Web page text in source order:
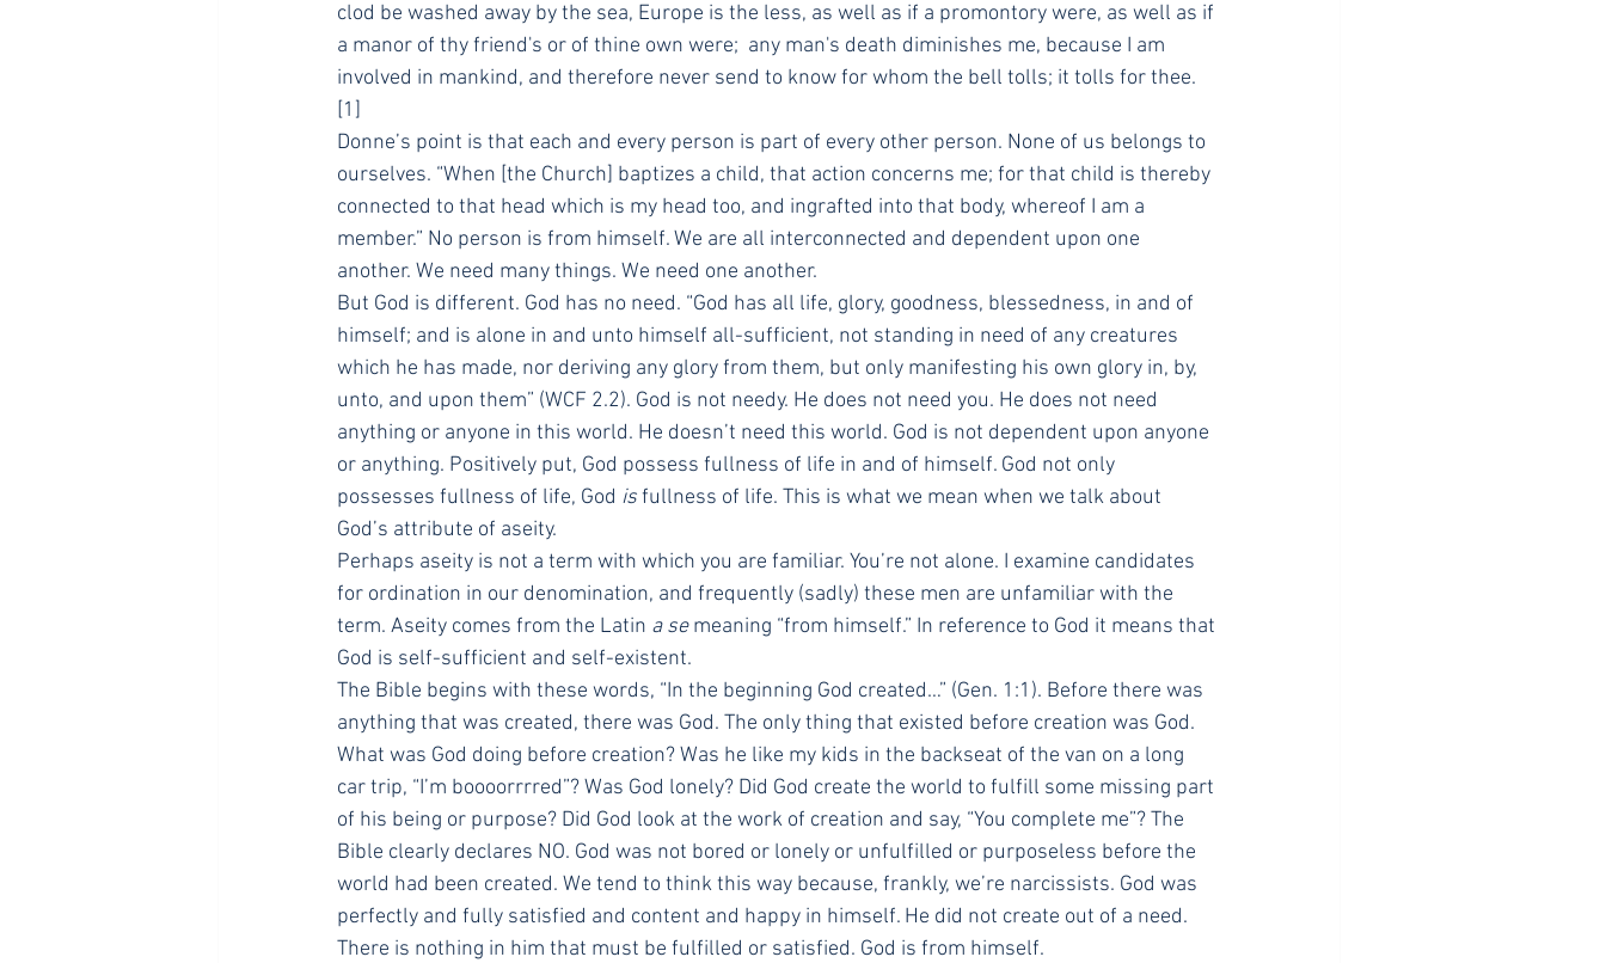
clod be washed away by the sea, Europe is the less, as well as if a promontory were, as well as if
a manor of thy friend's or of thine own were;  any man's death diminishes me, because I am
involved in mankind, and therefore never send to know for whom the bell tolls; it tolls for thee.
[1]
Donne’s point is that each and every person is part of every other person. None of us belongs to
ourselves. “When [the Church] baptizes a child, that action concerns me; for that child is thereby
connected to that head which is my head too, and ingrafted into that body, whereof I am a
member.” No person is from himself. We are all interconnected and dependent upon one
another. We need many things. We need one another.
But God is different. God has no need. “God has all life, glory, goodness, blessedness, in and of
himself; and is alone in and unto himself all-sufficient, not standing in need of any creatures
which he has made, nor deriving any glory from them, but only manifesting his own glory in, by,
unto, and upon them” (WCF 2.2). God is not needy. He does not need you. He does not need
anything or anyone in this world. He doesn’t need this world. God is not dependent upon anyone
or anything. Positively put, God possess fullness of life in and of himself. God not only
possesses fullness of life, God is fullness of life. This is what we mean when we talk about
God’s attribute of aseity.
Perhaps aseity is not a term with which you are familiar. You’re not alone. I examine candidates
for ordination in our denomination, and frequently (sadly) these men are unfamiliar with the
term. Aseity comes from the Latin a se meaning “from himself.” In reference to God it means that
God is self-sufficient and self-existent.
The Bible begins with these words, “In the beginning God created…” (Gen. 1:1). Before there was
anything that was created, there was God. The only thing that existed before creation was God.
What was God doing before creation? Was he like my kids in the backseat of the van on a long
car trip, “I’m boooorrrred”? Was God lonely? Did God create the world to fulfill some missing part
of his being or purpose? Did God look at the work of creation and say, “You complete me”? The
Bible clearly declares NO. God was not bored or lonely or unfulfilled or purposeless before the
world had been created. We tend to think this way because, frankly, we’re narcissists. God was
perfectly and fully satisfied and content and happy in himself. He did not create out of a need.
There is nothing in him that must be fulfilled or satisfied. God is from himself.